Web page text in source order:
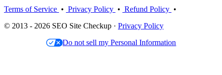
Terms of Service • Privacy Policy • Refund Policy •
© 2013 - 2026 SEO Site Checkup · Privacy Policy
Do not sell my Personal Information